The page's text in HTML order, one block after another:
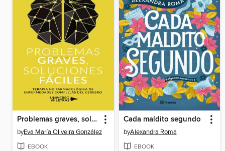
Problemas graves, soluciones fáciles
byEva María Oliveira González
EBOOK
Cada maldito segundo
byAlexandra Roma
EBOOK